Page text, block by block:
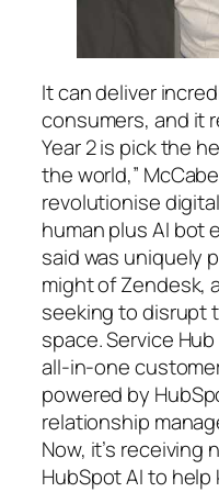
It can deliver
consumers, and it
Year 2 is pick the
the world,”
revolutionise
human plus AI bot
said was uniquely
might of Zendesk,
seeking to disrupt
space. Service
all-in-one
powered by
relationship
Now, it’s
HubSpot AI to